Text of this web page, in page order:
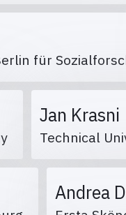
für
Jan Krasni
Technical
Andrea